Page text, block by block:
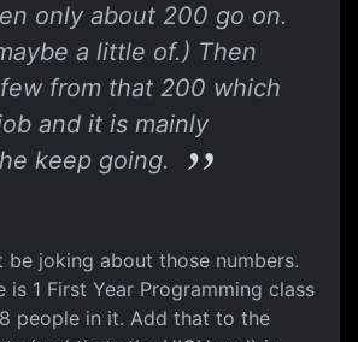
only about 200 go on.
a little of.) Then
from that 200 which
and it is mainly
keep going.
be joking about those numbers.
is 1 First Year Programming class
people in it. Add that to the